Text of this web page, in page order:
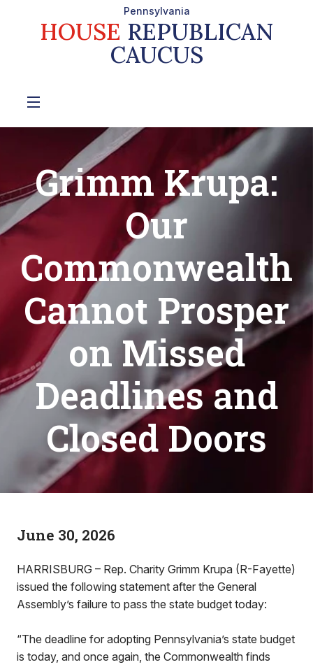
Pennsylvania
HOUSE REPUBLICAN
CAUCUS
Grimm Krupa:
Our
Commonwealth
Cannot Prosper
on Missed
Deadlines and
Closed Doors
June 30, 2026
HARRISBURG – Rep. Charity Grimm Krupa (R-Fayette)
issued the following statement after the General
Assembly’s failure to pass the state budget today:
“The deadline for adopting Pennsylvania’s state budget
is today, and once again, the Commonwealth finds